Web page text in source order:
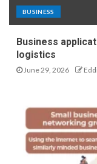
BUSINESS
Business
logistics
June 29, 2026